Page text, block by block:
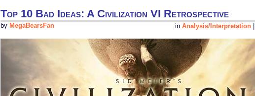
Top 10 Bad Ideas: A Civilization VI Retrospective
in Analysis/Interpretation
by MegaBearsFan